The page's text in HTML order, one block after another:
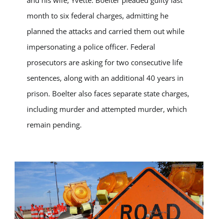
month to six federal charges, admitting he
planned the attacks and carried them out while
impersonating a police officer. Federal
prosecutors are asking for two consecutive life
sentences, along with an additional 40 years in
prison. Boelter also faces separate state charges,
including murder and attempted murder, which
remain pending.